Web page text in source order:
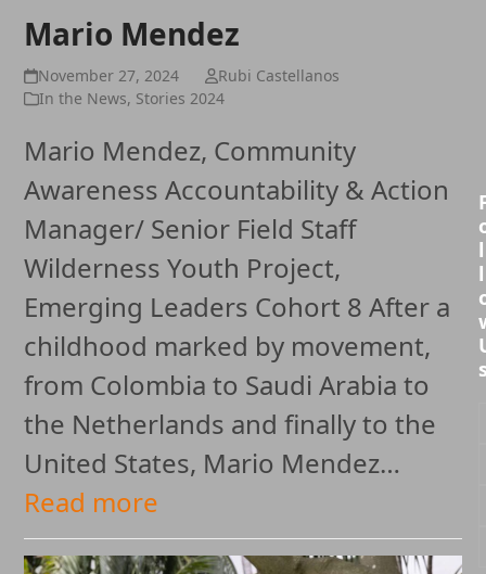
Mario Mendez
November 27, 2024
Rubi Castellanos
In the News, Stories 2024
Mario Mendez, Community
Awareness Accountability & Action
Manager/ Senior Field Staff
Wilderness Youth Project,
Emerging Leaders Cohort 8 After a
childhood marked by movement,
from Colombia to Saudi Arabia to
the Netherlands and finally to the
United States, Mario Mendez…
Read more
l
l